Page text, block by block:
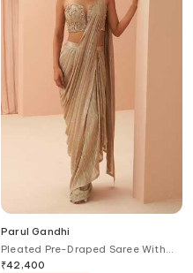
Parul Gandhi
Pleated Pre-Draped Saree With
Corset
₹42,400